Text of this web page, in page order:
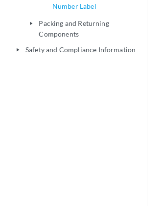
Number Label
play_arrow
Packing and Returning
Components
play_arrow Safety and Compliance Information